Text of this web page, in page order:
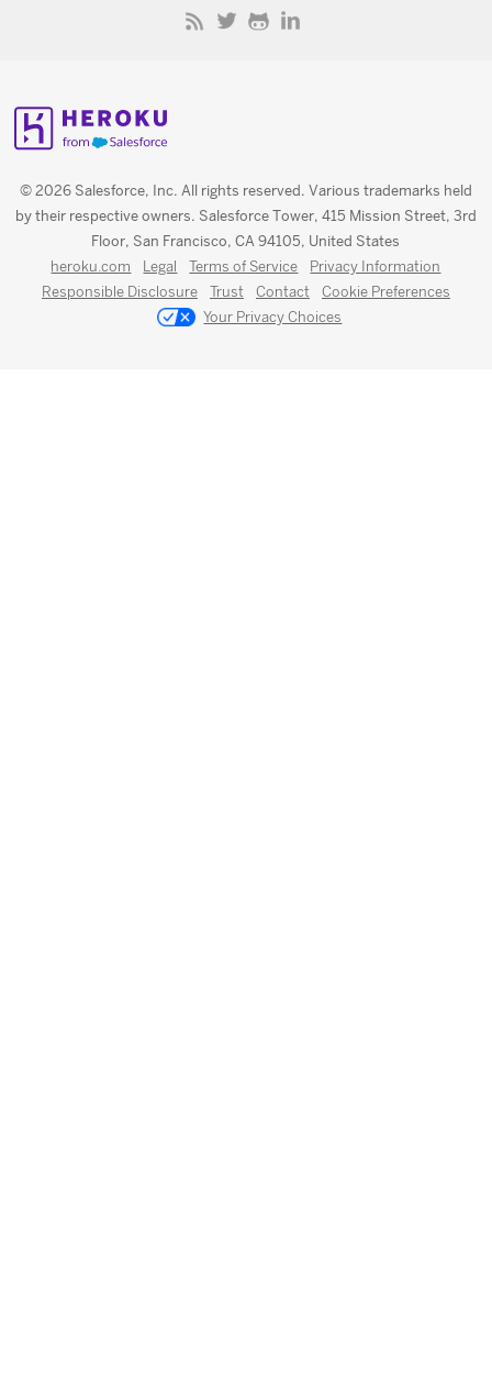
© 2026 Salesforce, Inc. All rights reserved. Various trademarks held
by their respective owners. Salesforce Tower, 415 Mission Street, 3rd
Floor, San Francisco, CA 94105, United States
heroku.com Legal Terms of Service
Privacy Information
Responsible Disclosure
Trust Contact
Cookie Preferences
Your Privacy Choices